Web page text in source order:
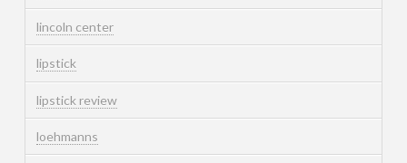
lincoln center
lipstick
lipstick review
loehmanns